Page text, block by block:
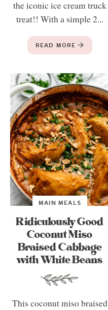
the iconic ice cream truck
treat!! With a simple 2...
READ MORE
MAIN MEALS
Ridiculously Good
Coconut Miso
Braised Cabbage
with White Beans
This coconut miso braised